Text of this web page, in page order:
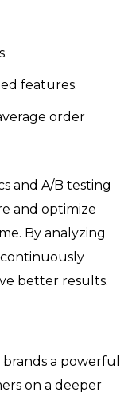
features.
order
and A/B testing
and optimize
By analyzing
better results.
a powerful
on a deeper